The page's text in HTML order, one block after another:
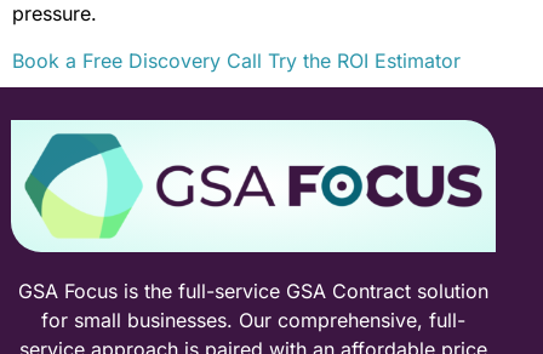
pressure.
Book a Free Discovery Call Try the ROI Estimator
GSA Focus is the full-service GSA Contract solution
for small businesses. Our comprehensive, full-